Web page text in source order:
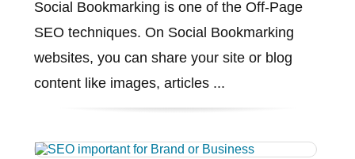
Social Bookmarking is one of the Off-Page
SEO techniques. On Social Bookmarking
websites, you can share your site or blog
content like images, articles ...